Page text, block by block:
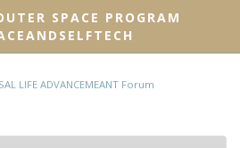
SPACE PROGRAM
LIFE ADVANCEMEANT Forum